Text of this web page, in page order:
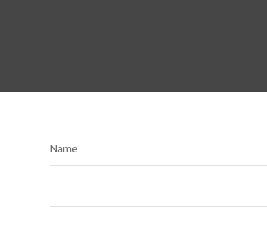
Name